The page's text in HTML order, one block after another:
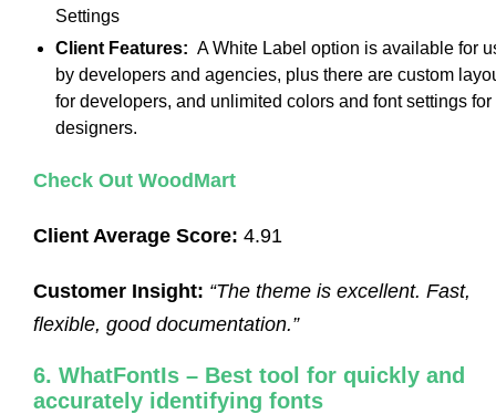
Settings
Client Features: A White Label option is available for
by developers and agencies, plus there are custom
for developers, and unlimited colors and font settings for
designers.
Check Out WoodMart
Client Average Score: 4.91
Customer Insight: “The theme is excellent. Fast,
flexible, good documentation.”
6. WhatFontIs – Best tool for quickly and
accurately identifying fonts